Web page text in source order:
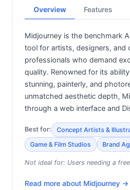
Overview Features
Midjourney is the benchmark
tool for artists, designers, and
professionals who demand
quality. Renowned for its
stunning, painterly, and
unmatched aesthetic depth,
through a web interface and
Best for:
Concept Artists &
Game & Film Studios
Brand
Not ideal for: Users needing a
Read more about Midjourney →